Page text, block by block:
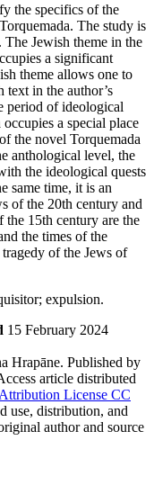
the specifics of the
The study is
Jewish theme in the
a significant
theme allows one to
text in the author’s
period of ideological
a special place
the novel Torquemada
anthological level, the
the ideological quests
same time, it is an
of the 20th century and
the 15th century are the
the times of the
of the Jews of
expulsion.
15 February 2024
Hrapāne. Published by
article distributed
License CC
use, distribution, and
author and source